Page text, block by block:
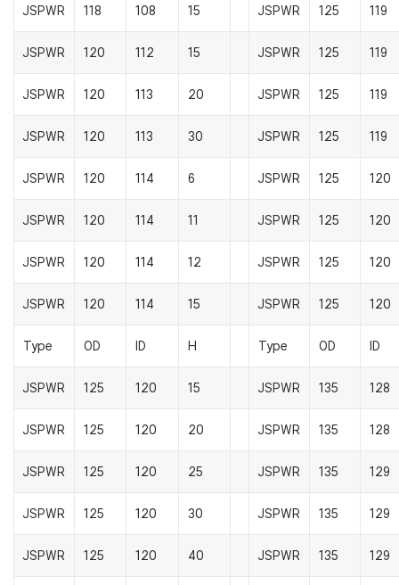
JSPWR 118 108 15 JSPWR 125 119
JSPWR 120 112 15 JSPWR 125 119
JSPWR 120 113 20 JSPWR 125 119
JSPWR 120 113 30 JSPWR 125 119
JSPWR 120 114 6 JSPWR 125 120
JSPWR 120 114 11 JSPWR 125 120
JSPWR 120 114 12 JSPWR 125 120
JSPWR 120 114 15 JSPWR 125 120
Type OD ID H Type OD ID
JSPWR 125 120 15 JSPWR 135 128
JSPWR 125 120 20 JSPWR 135 128
JSPWR 125 120 25 JSPWR 135 129
JSPWR 125 120 30 JSPWR 135 129
JSPWR 125 120 40 JSPWR 135 129